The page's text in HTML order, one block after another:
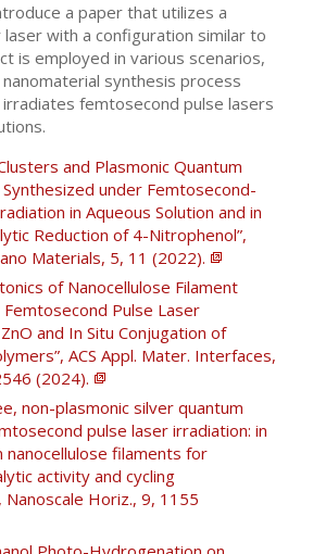
a paper that utilizes a
with a configuration similar to
is employed in various scenarios,
synthesis process
femtosecond pulse lasers
and Plasmonic Quantum
under Femtosecond-
in Aqueous Solution and in
Reduction of 4-Nitrophenol”,
Materials, 5, 11 (2022).
of Nanocellulose Filament
Pulse Laser
and In Situ Conjugation of
ACS Appl. Mater. Interfaces,
(2024).
non-plasmonic silver quantum
pulse laser irradiation: in
nanocellulose filaments for
activity and cycling
Nanoscale Horiz., 9, 1155